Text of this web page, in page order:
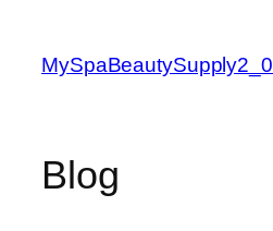
content
MySpaBeautySupply2_0
Blog